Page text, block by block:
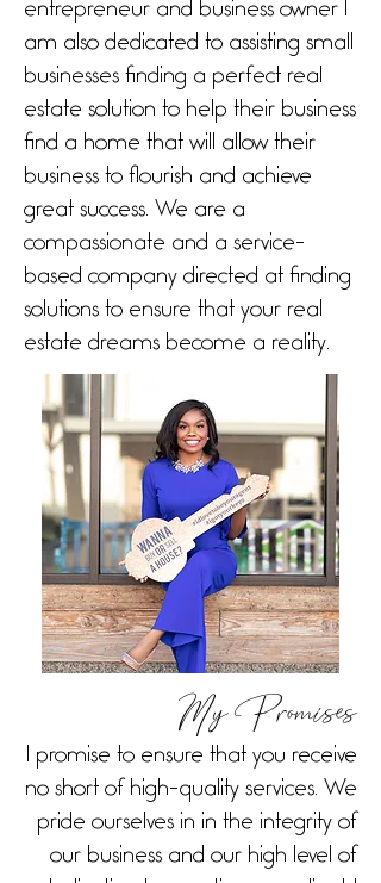
entrepreneur and business owner I
am also dedicated to assisting small
businesses finding a perfect real
estate solution to help their business
find a home that will allow their
business to flourish and achieve
great success. We are a
compassionate and a service-
based company directed at finding
solutions to ensure that your real
estate dreams become a reality.
My Promises
I promise to ensure that you receive
no short of high-quality services. We
pride ourselves in in the integrity of
our business and our high level of